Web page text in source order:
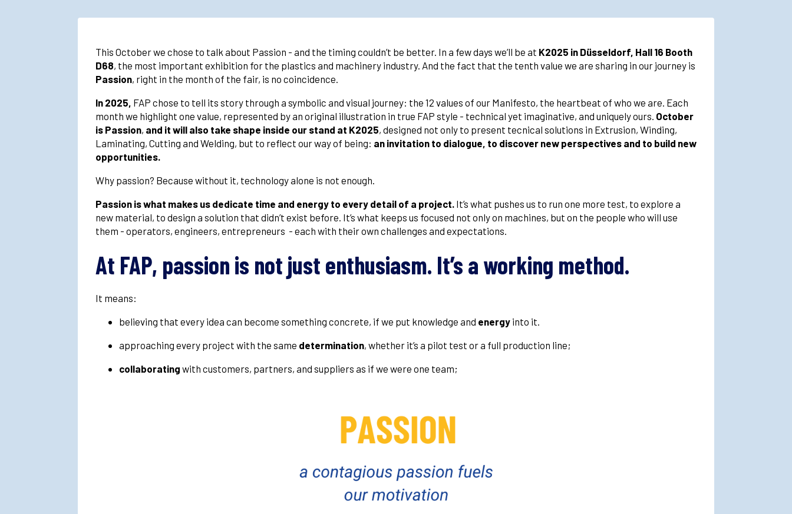
This October we chose to talk about Passion - and the timing couldn’t be better. In a few days we’ll be at K2025 in Düsseldorf, Hall 16 Booth
D68, the most important exhibition for the plastics and machinery industry. And the fact that the tenth value we are sharing in our journey is
Passion, right in the month of the fair, is no coincidence.
In 2025, FAP chose to tell its story through a symbolic and visual journey: the 12 values of our Manifesto, the heartbeat of who we are. Each
month we highlight one value, represented by an original illustration in true FAP style - technical yet imaginative, and uniquely ours. October
is Passion, and it will also take shape inside our stand at K2025, designed not only to present tecnical solutions in Extrusion, Winding,
Laminating, Cutting and Welding, but to reflect our way of being: an invitation to dialogue, to discover new perspectives and to build new
opportunities.
Why passion? Because without it, technology alone is not enough.
Passion is what makes us dedicate time and energy to every detail of a project. It’s what pushes us to run one more test, to explore a
new material, to design a solution that didn’t exist before. It’s what keeps us focused not only on machines, but on the people who will use
them - operators, engineers, entrepreneurs - each with their own challenges and expectations.
At FAP, passion is not just enthusiasm. It’s a working method.
It means:
believing that every idea can become something concrete, if we put knowledge and energy into it.
approaching every project with the same determination, whether it’s a pilot test or a full production line;
collaborating with customers, partners, and suppliers as if we were one team;